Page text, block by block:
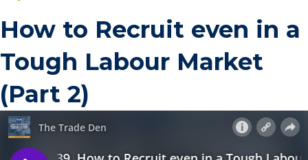
How to Recruit even in a
Tough Labour Market
(Part 2)